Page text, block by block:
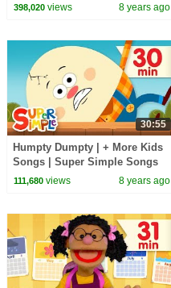
398,020views 8 years ago
30:55
Humpty Dumpty | + More Kids
Songs | Super Simple Songs
111,680views 8 years ago